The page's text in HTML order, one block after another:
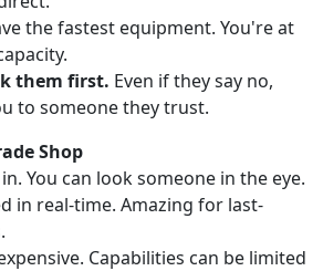
the fastest equipment. You're at
them first. Even if they say no,
to someone they trust.
Shop
You can look someone in the eye.
in real-time. Amazing for last-
Capabilities can be limited